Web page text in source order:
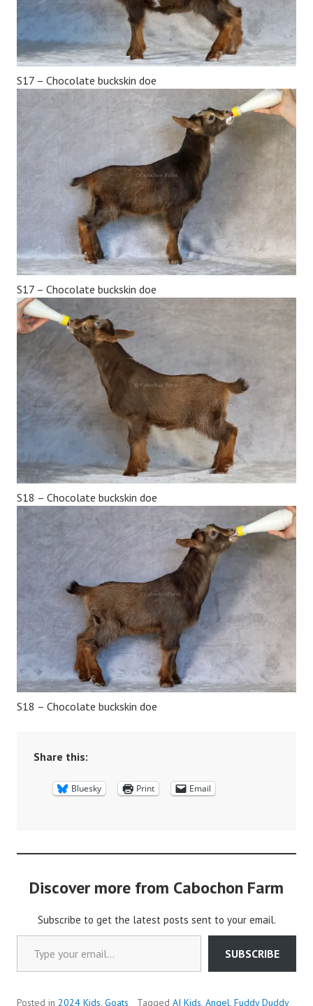
S17 – Chocolate buckskin doe
S17 – Chocolate buckskin doe
S18 – Chocolate buckskin doe
S18 – Chocolate buckskin doe
Share this:
Bluesky Print Email
Discover more from Cabochon Farm
Subscribe to get the latest posts sent to your email.
Type your email…
SUBSCRIBE
Posted in 2024 Kids, Goats Tagged AI Kids, Angel, Fuddy Duddy